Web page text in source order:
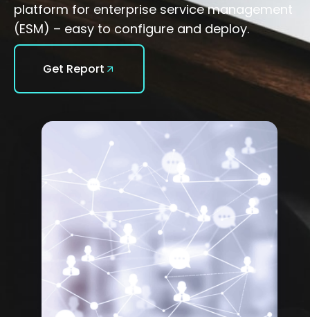
platform for enterprise service management
(ESM) – easy to configure and deploy.
Get Report